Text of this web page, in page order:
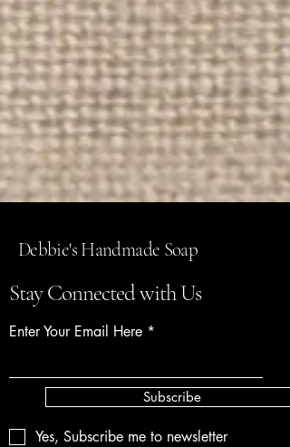
Debbie's Handmade Soap
Stay Connected with Us
Enter Your Email Here
Subscribe
Yes, Subscribe me to newsletter